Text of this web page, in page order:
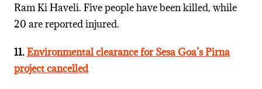
Ram Ki Haveli. Five people have been killed, while
20 are reported injured.
11.Environmental clearance for Sesa Goa’s Pirna
project cancelled